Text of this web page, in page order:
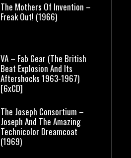
The Mothers Of Invention –
Freak Out! (1966)
VA – Fab Gear (The British
Beat Explosion And Its
Aftershocks 1963-1967)
[6xCD]
The Joseph Consortium –
Joseph And The Amazing
Technicolor Dreamcoat
(1969)